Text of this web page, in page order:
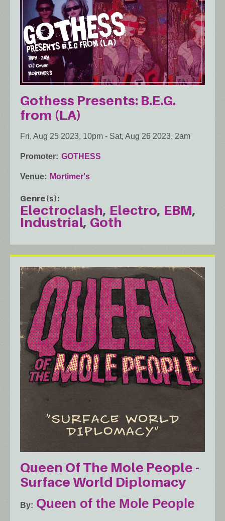
Gothess Presents: B.E.G.
from (LA)
Fri, Aug 25 2023, 10pm - Sat, Aug 26 2023, 2am
Promoter GOTHESS
Venue Mortimer's
Genre(s)
Electroclash Electro EBM
Industrial Goth
Queen Of The Mole People -
Surface World Diplomacy
By Queen of the Mole People